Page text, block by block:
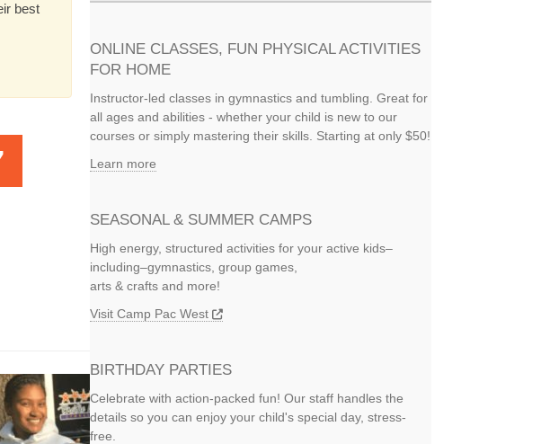
best
ONLINE CLASSES, FUN PHYSICAL ACTIVITIES
FOR HOME
Instructor-led classes in gymnastics and tumbling. Great for
all ages and abilities - whether your child is new to our
courses or simply mastering their skills. Starting at only $50!
Learn more
SEASONAL & SUMMER CAMPS
High energy, structured activities for your active kids–
including–gymnastics, group games,
arts & crafts and more!
Visit Camp Pac West
BIRTHDAY PARTIES
Celebrate with action-packed fun! Our staff handles the
details so you can enjoy your child's special day, stress-
free.